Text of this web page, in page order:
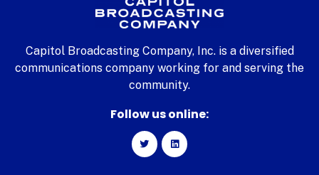
Capitol Broadcasting Company, Inc. is a diversified
communications company working for and serving the
community.
Follow us online: